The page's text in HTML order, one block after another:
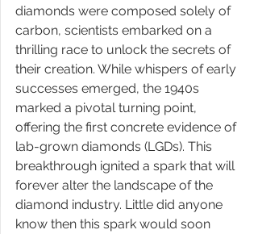
diamonds were composed solely of
carbon, scientists embarked on a
thrilling race to unlock the secrets of
their creation. While whispers of early
successes emerged, the 1940s
marked a pivotal turning point,
offering the first concrete evidence of
lab-grown diamonds (LGDs). This
breakthrough ignited a spark that will
forever alter the landscape of the
diamond industry. Little did anyone
know then this spark would soon